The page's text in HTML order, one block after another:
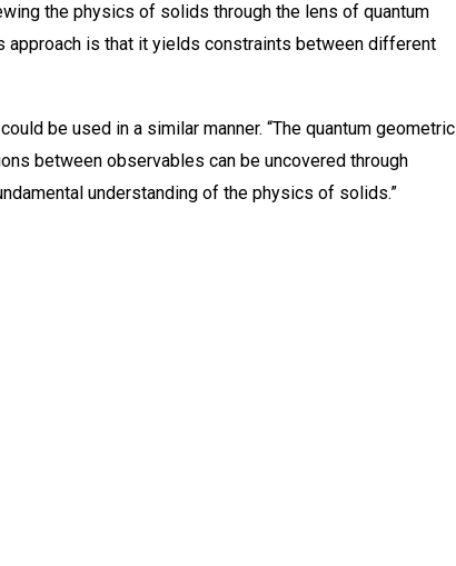
the physics of solids through the lens of quantum
approach is that it yields constraints between different
be used in a similar manner. “The quantum geometric
between observables can be uncovered through
understanding of the physics of solids.”